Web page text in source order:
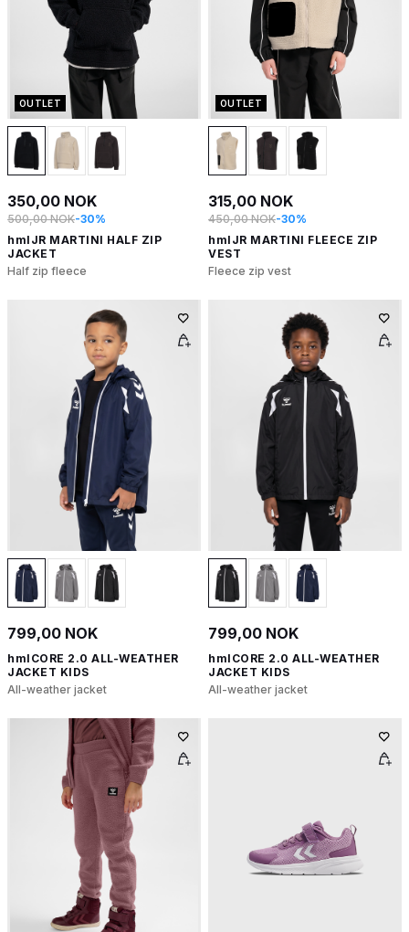
OUTLET
350,00 NOK
500,00 NOK-30%
hmlJR MARTINI HALF ZIP
JACKET
Half zip fleece
OUTLET
315,00 NOK
450,00 NOK-30%
hmlJR MARTINI FLEECE ZIP
VEST
Fleece zip vest
799,00 NOK
hmlCORE 2.0 ALL-WEATHER
JACKET KIDS
All-weather jacket
799,00 NOK
hmlCORE 2.0 ALL-WEATHER
JACKET KIDS
All-weather jacket